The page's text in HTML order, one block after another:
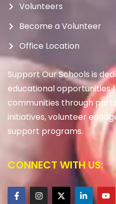
Volunteers
Become a Volunteer
Office Location
Support Our Schools is
educational opportunities
communities through
initiatives, volunteer
support programs.
CONNECT WITH US: